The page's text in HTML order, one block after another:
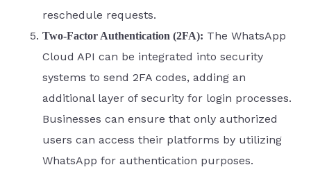
reschedule requests.
Two-Factor Authentication (2FA): The WhatsApp
Cloud API can be integrated into security
systems to send 2FA codes, adding an
additional layer of security for login processes.
Businesses can ensure that only authorized
users can access their platforms by utilizing
WhatsApp for authentication purposes.